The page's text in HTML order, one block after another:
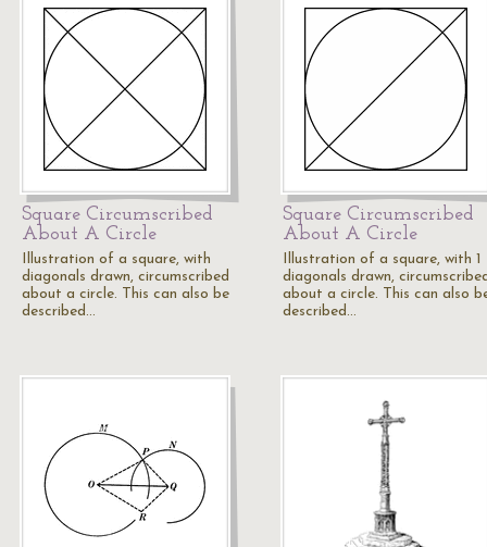
Square Circumscribed
About A Circle
Illustration of a square, with
diagonals drawn, circumscribed
about a circle. This can also be
described…
Square Circumscribed
About A Circle
Illustration of a square, with 1
diagonals drawn,
about a circle. This can also
described…